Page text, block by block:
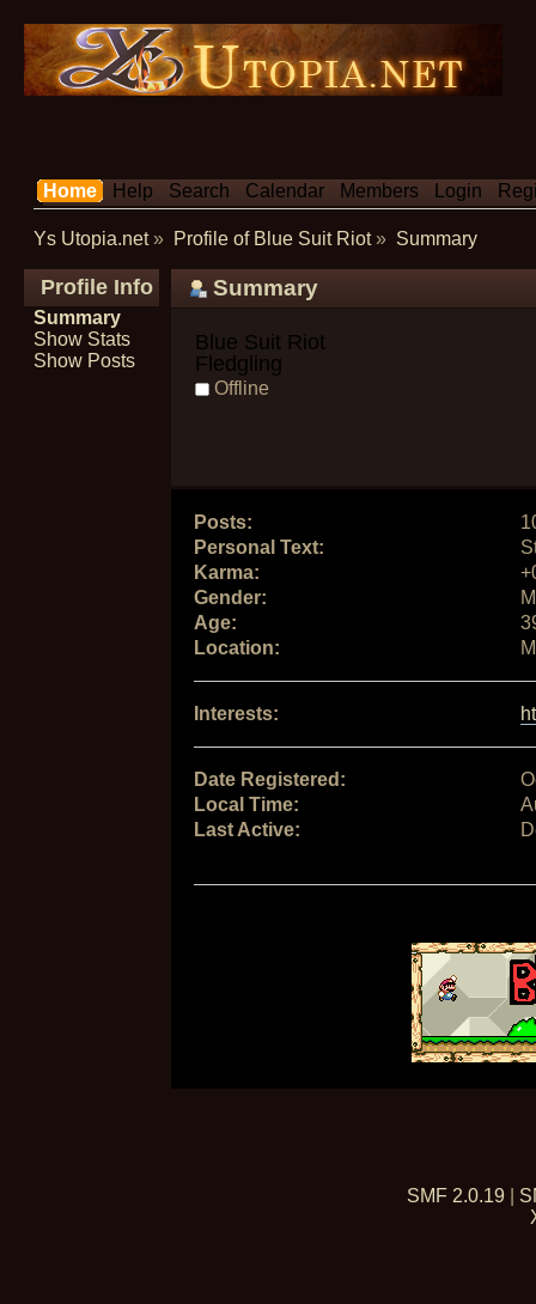
Home Help Search Calendar Members Login
Ys Utopia.net» Profile of Blue Suit Riot» Summary
Profile Info
Summary
Show Stats
Show Posts
Summary
Blue Suit Riot
Fledgling
Offline
Posts:
Personal Text:
Karma:
Gender:
Age:
Location:
Interests:
Date Registered:
Local Time:
Last Active:
SMF 2.0.19